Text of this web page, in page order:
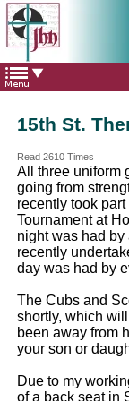
The Catholic Parish of
Saint John Henry Newman
Covering most of East Leeds
15th St.
Read 2610 Times
All three uniform
going from
recently took
Tournament at
night was had
recently
day was had by
The Cubs and
shortly, which
been away from
your son or
Due to my
of a back seat in